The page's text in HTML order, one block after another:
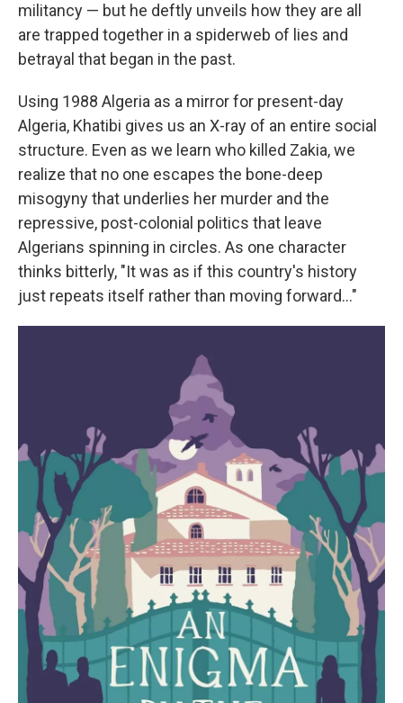
militancy — but he deftly unveils how they are all
are trapped together in a spiderweb of lies and
betrayal that began in the past.
Using 1988 Algeria as a mirror for present-day
Algeria, Khatibi gives us an X-ray of an entire social
structure. Even as we learn who killed Zakia, we
realize that no one escapes the bone-deep
misogyny that underlies her murder and the
repressive, post-colonial politics that leave
Algerians spinning in circles. As one character
thinks bitterly, "It was as if this country's history
just repeats itself rather than moving forward…"